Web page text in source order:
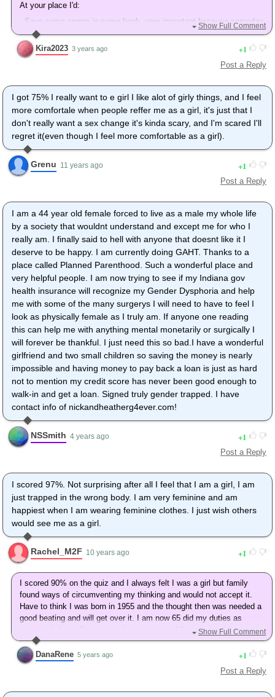
At your place I'd:
- Save some sperm in some bank, very important because someday
you may want to have kids and if you are with a woman this would
make everything possible for you and her.
- Give yourself like 2-3 to transition without taking hormones to see
Your message is one year old so what happened during that year?
Take great care of yourself.
Show Full Comment
Kira2023 3 years ago 1
Post a Reply
I got 75% I really want to e girl I like alot of girly things, and I feel
more comfortale when people reffer me as a girl, it's just that I
don't really want a sex change it's kinda scary, and I'm scared I'll
regret it(even though I feel more comfortable as a girl).
Grenu 11 years ago 1
Post a Reply
I am a 44 year old female forced to live as a male my whole life
by a society that wouldnt understand and except me for who I
really am. I finally said to hell with anyone that doesnt like it I
deserve to be happy. I am currently doing GAHT. Thanks to a
place called Planned Parenthood. Such a wonderful place and
very helpful people. I am now trying to see if my Indiana gov
health insurance will recognize my Gender Dysphoria and help
me with some of the many surgerys I will need to have to feel I
look as physically female as I truly am. If anyone one reading
this can help me with anything mental monetarily or surgically I
will forever be thankful. I just need this so bad.I have a wonderful
girlfriend and two small children so saving the money is nearly
impossible and having money to pay back a loan is just as hard
not to mention my credit score has never been good enough to
walk-in and get a loan. Signed truly gender trapped. I have
contact info of nickandheatherg4ever.com!
NSSmith 4 years ago 1
Post a Reply
I scored 97%. Not surprising after all I feel that I am a girl, I am
just trapped in the wrong body. I am very feminine and am
happiest when I am wearing feminine clothes. I just wish others
would see me as a girl.
Rachel_M2F 10 years ago 1
I scored 90% on the quiz and I always felt I was a girl but family
found ways of circumventing my thinking and would not accept it.
Have to think I was born in 1955 and the thought then was needed a
good beating and will get over it. I am now 65 did my duties as
expected of me. 8 years ago I came out and 6 years ago I have
been dressing as the woman I am. I am afraid now that I can't
change due to health(?) and especially money. I will live as I have to
but still want to become the woman I am if possible. Thank you for
Show Full Comment
DanaRene 5 years ago 1
Post a Reply